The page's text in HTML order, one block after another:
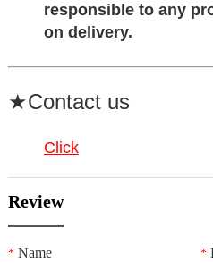
responsible to any
on delivery.
★Contact us
Click
Review
*Name *